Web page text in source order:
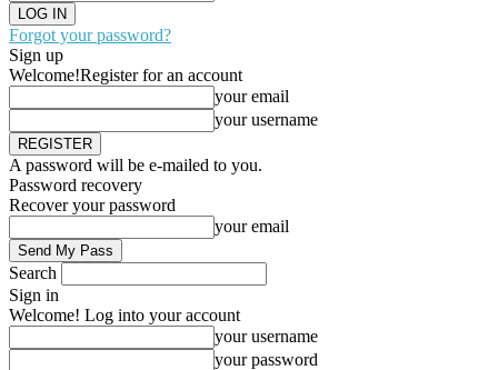
Forgot your password?
Sign up
Welcome!Register for an account
your email
your username
A password will be e-mailed to you.
Password recovery
Recover your password
your email
Search
Sign in
Welcome! Log into your account
your username
your password